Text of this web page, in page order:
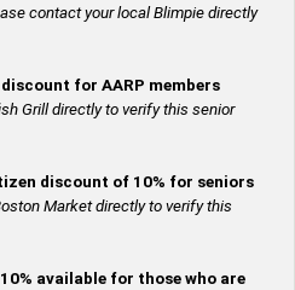
contact your local Blimpie directly
discount for AARP members
Grill directly to verify this senior
discount of 10% for seniors
Market directly to verify this
10% available for those who are